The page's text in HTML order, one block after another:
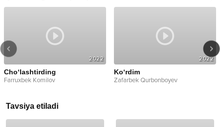
2022
Cho‘lashtirding
Farruxbek Komilov
2022
Ko‘rdim
Zafarbek Qurbonboyev
Tavsiya etiladi